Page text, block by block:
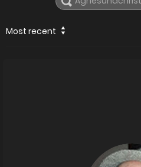
Most recent